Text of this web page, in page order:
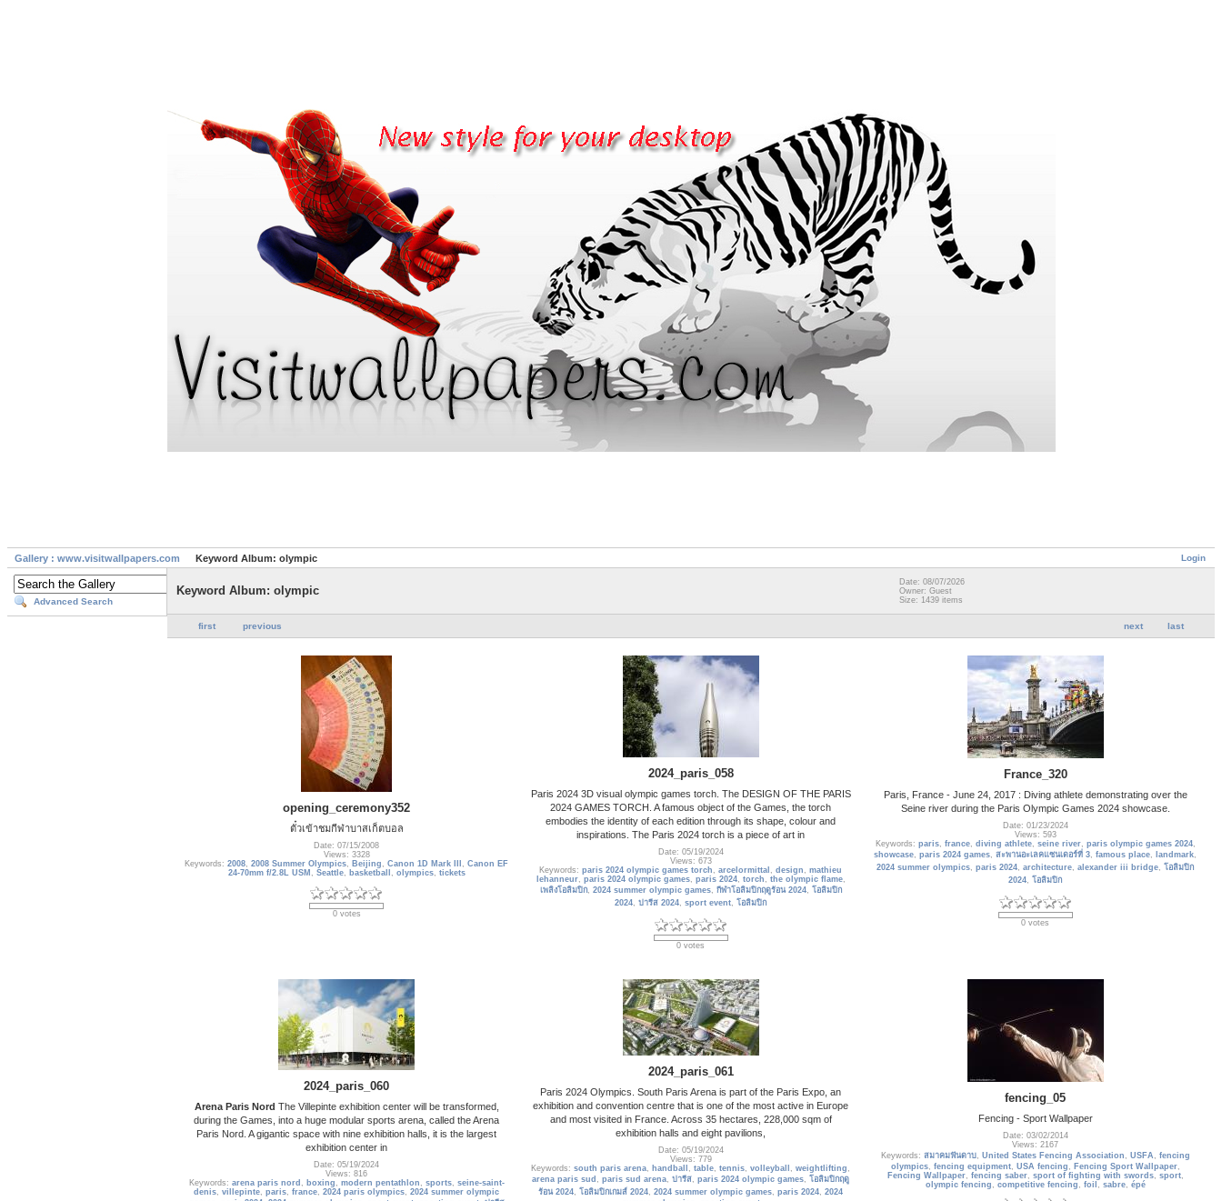
Login
Gallery : www.visitwallpapers.com Keyword Album: olympic
Advanced Search
Keyword Album: olympic
Date: 08/07/2026
Owner: Guest
Size: 1439 items
next last
first previous
opening_ceremony352
ตั๋วเข้าชมกีฬาบาสเก็ตบอล
Date: 07/15/2008
Views: 3328
Keywords: 2008, 2008 Summer Olympics, Beijing , Canon 1D Mark III , Canon EF
24-70mm f/2.8L USM , Seattle, basketball , olympics, tickets
0 votes
2024_paris_058
Paris 2024 3D visual olympic games torch. The DESIGN OF THE PARIS
2024 GAMES TORCH. A famous object of the Games, the torch
embodies the identity of each edition through its shape, colour and
inspirations. The Paris 2024 torch is a piece of art in
Date: 05/19/2024
Views: 673
Keywords: paris 2024 olympic games torch , arcelormittal , design , mathieu
lehanneur, paris 2024 olympic games, paris 2024, torch , the olympic flame,
เพลิงโอลิมปิก, 2024 summer olympic games, กีฬาโอลิมปิกฤดูร้อน 2024, โอลิมปิก
2024, ปารีส 2024, sport event, โอลิมปิก
0 votes
France_320
Paris, France - June 24, 2017 : Diving athlete demonstrating over the
Seine river during the Paris Olympic Games 2024 showcase.
Date: 01/23/2024
Views: 593
Keywords: paris, france, diving athlete, seine river, paris olympic games 2024,
showcase, paris 2024 games, สะพานอะเลคแซนเดอร์ที่ 3, famous place, landmark,
2024 summer olympics, paris 2024, architecture, alexander iii bridge, โอลิมปิก
2024, โอลิมปิก
0 votes
2024_paris_060
Arena Paris Nord The Villepinte exhibition center will be transformed,
during the Games, into a huge modular sports arena, called the Arena
Paris Nord. A gigantic space with nine exhibition halls, it is the largest
exhibition center in
Date: 05/19/2024
Views: 816
Keywords: arena paris nord , boxing , modern pentathlon , sports, seine-saint-
denis, villepinte, paris, france, 2024 paris olympics, 2024 summer olympic
2024_paris_061
Paris 2024 Olympics. South Paris Arena is part of the Paris Expo, an
exhibition and convention centre that is one of the most active in Europe
and most visited in France. Across 35 hectares, 228,000 sqm of
exhibition halls and eight pavilions,
Date: 05/19/2024
Views: 779
Keywords: south paris arena, handball , table, tennis, volleyball , weightlifting ,
arena paris sud , paris sud arena, ปารีส, paris 2024 olympic games, โอลิมปิกฤดู
ร้อน 2024, โอลิมปิกเกมส์ 2024, 2024 summer olympic games, paris 2024, 2024
fencing_05
Fencing - Sport Wallpaper
Date: 03/02/2014
Views: 2167
Keywords: สมาคมฟันดาบ, United States Fencing Association , USFA , fencing
olympics, fencing equipment, USA fencing , Fencing Sport Wallpaper,
Fencing Wallpaper, fencing saber, sport of fighting with swords, sport,
olympic fencing , competitive fencing , foil , sabre, épé